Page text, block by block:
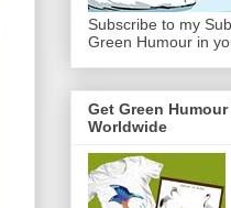
Subscribe to my
Green Humour in
Get Green
Worldwide